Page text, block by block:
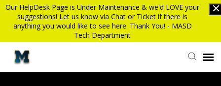
Our HelpDesk Page is Under Maintenance & we'd LOVE your
suggestions! Let us know via Chat or Ticket if there is
anything you would like to see here. Thank You! - MASD
Tech Department